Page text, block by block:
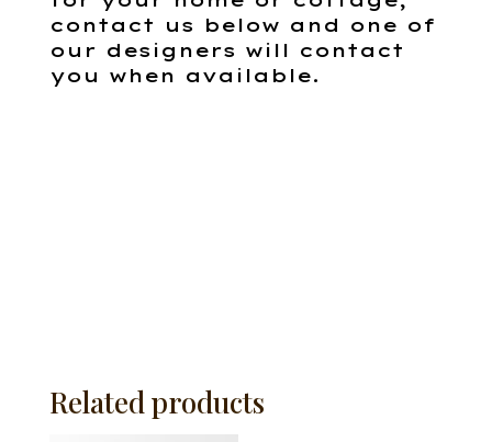
contact us below and one of
our designers will contact
you when available.
Related products